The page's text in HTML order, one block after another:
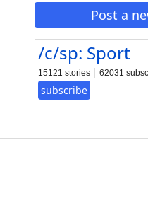
Post a
/c/sp: Sport
15121 stories 62031
subscribe